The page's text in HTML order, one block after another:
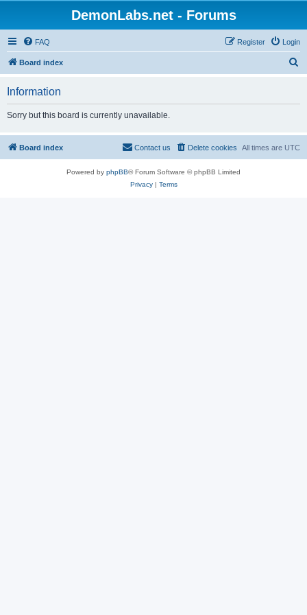
DemonLabs.net - Forums
FAQ Login
Register
Board index
Information
Sorry but this board is currently unavailable.
Board index All times are UTC
Delete cookies
Contact us
Powered by phpBB® Forum Software © phpBB Limited
Privacy| Terms